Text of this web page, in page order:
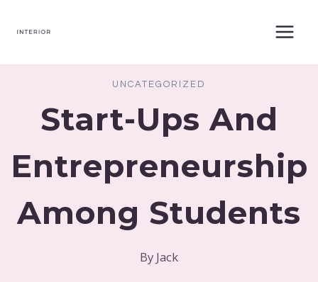
UNCATEGORIZED
Start-Ups And
Entrepreneurship
Among Students
By Jack